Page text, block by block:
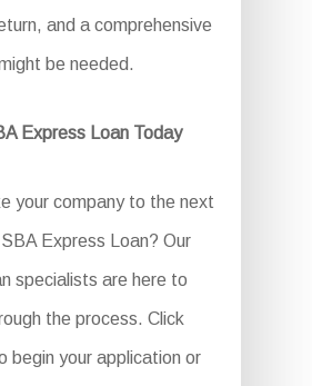
and a comprehensive
be needed.
Express Loan Today
your company to the next
Express Loan? Our
specialists are here to
the process. Click
begin your application or